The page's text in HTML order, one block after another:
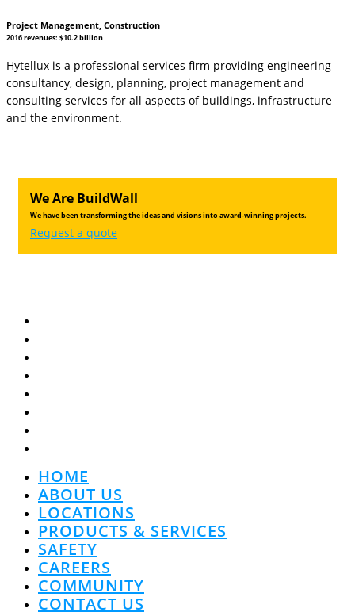
Project Management, Construction
2016 revenues: $10.2 billion
Hytellux is a professional services firm providing engineering
consultancy, design, planning, project management and
consulting services for all aspects of buildings, infrastructure
and the environment.
We Are BuildWall
We have been transforming the ideas and visions into award-winning projects.
Request a quote
HOME
ABOUT US
LOCATIONS
PRODUCTS & SERVICES
SAFETY
CAREERS
COMMUNITY
CONTACT US